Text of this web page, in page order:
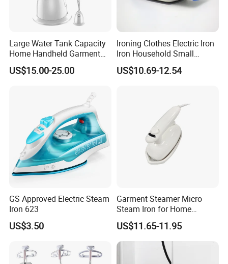
By sea, air or express
Large Water Tank Capacity
Home Handheld Garment
Steamer, Travel Portable
Smart Dry and Wet Electric
Heat-up Iron Steam Iron
US$15.00-25.00
Ironing Clothes Electric Iron
Iron Household Small
Steam Hand-Held Old-
Fashioned Flat Ironing
US$10.69-12.54
GS Approved Electric Steam
Iron 623
US$3.50
Garment Steamer Micro
Steam Iron for Home
Business Traveling
US$11.65-11.95